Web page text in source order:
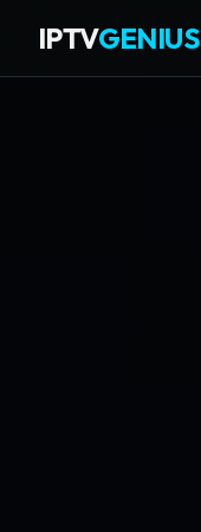
IPTVGENIUS